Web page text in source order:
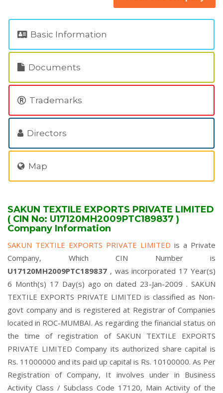
Basic Information
Documents
Trademarks
Directors
Map
SAKUN TEXTILE EXPORTS PRIVATE LIMITED
( CIN No: U17120MH2009PTC189837 )
Company Information
SAKUN TEXTILE EXPORTS PRIVATE LIMITED is a Private
Company, Which CIN Number is
U17120MH2009PTC189837 , was incorporated 17 Year(s)
6 Month(s) 17 Day(s) ago on dated 23-Jan-2009 . SAKUN
TEXTILE EXPORTS PRIVATE LIMITED is classified as Non-
govt company and is registered at Registrar of Companies
located in ROC-MUMBAI. As regarding the financial status on
the time of registration of SAKUN TEXTILE EXPORTS
PRIVATE LIMITED Company its authorized share capital is
Rs. 11000000 and its paid up capital is Rs. 10100000. As Per
Registration of Company, It involves under in Business
Activity Class / Subclass Code 17120, Main Activity of the